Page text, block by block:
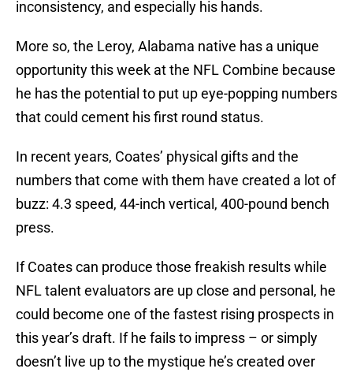
inconsistency, and especially his hands.
More so, the Leroy, Alabama native has a unique
opportunity this week at the NFL Combine because
he has the potential to put up eye-popping numbers
that could cement his first round status.
In recent years, Coates’ physical gifts and the
numbers that come with them have created a lot of
buzz: 4.3 speed, 44-inch vertical, 400-pound bench
press.
If Coates can produce those freakish results while
NFL talent evaluators are up close and personal, he
could become one of the fastest rising prospects in
this year’s draft. If he fails to impress – or simply
doesn’t live up to the mystique he’s created over